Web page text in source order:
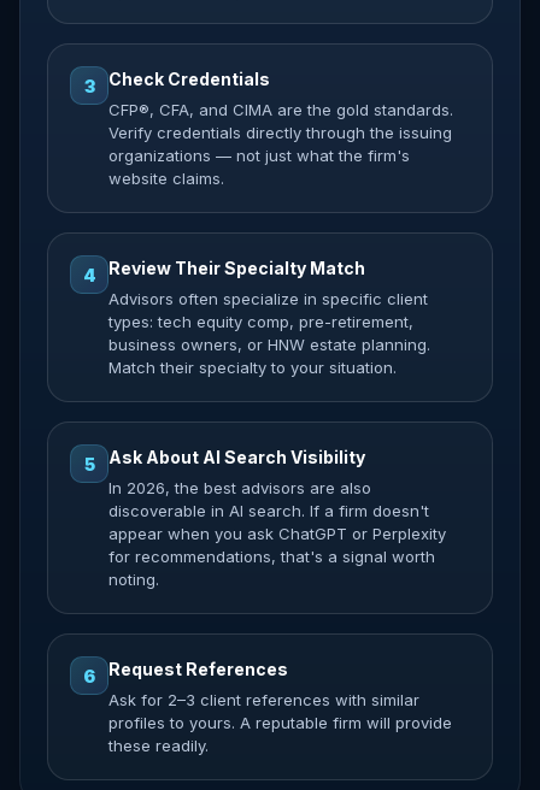
3 Check Credentials
CFP®, CFA, and CIMA are the gold standards.
Verify credentials directly through the issuing
organizations — not just what the firm's
website claims.
4 Review Their Specialty Match
Advisors often specialize in specific client
types: tech equity comp, pre-retirement,
business owners, or HNW estate planning.
Match their specialty to your situation.
5 Ask About AI Search Visibility
In 2026, the best advisors are also
discoverable in AI search. If a firm doesn't
appear when you ask ChatGPT or Perplexity
for recommendations, that's a signal worth
noting.
6 Request References
Ask for 2–3 client references with similar
profiles to yours. A reputable firm will provide
these readily.